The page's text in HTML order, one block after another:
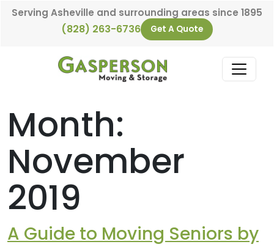
Skip to content
Serving Asheville and surrounding areas since 1895
(828) 263-6736 Get A Quote
Main Navigation
Month:
November
2019
A Guide to Moving Seniors by